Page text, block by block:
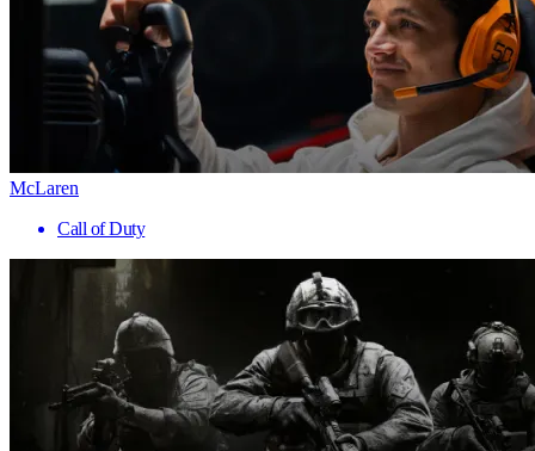
McLaren
Call of Duty